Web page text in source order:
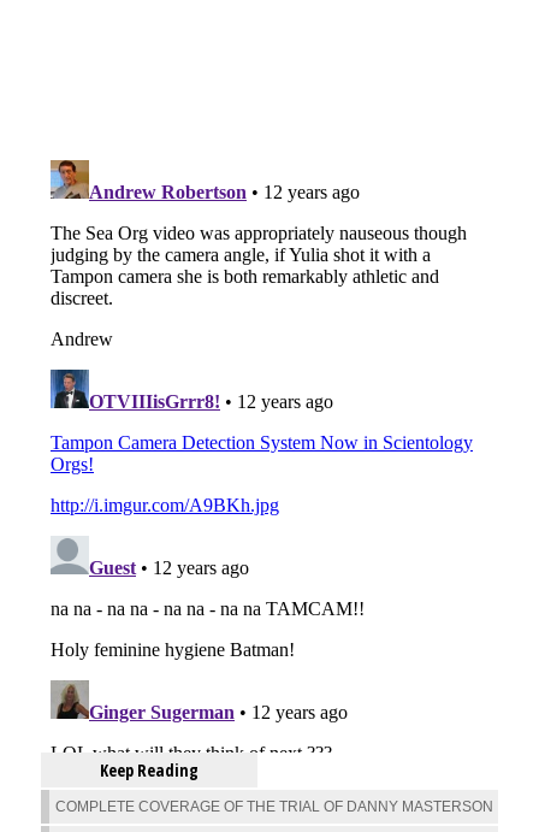
Keep Reading
COMPLETE COVERAGE OF THE TRIAL OF DANNY MASTERSON